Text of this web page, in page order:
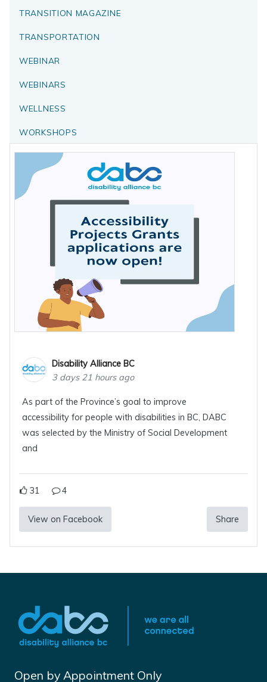
TRANSITION MAGAZINE
TRANSPORTATION
WEBINAR
WEBINARS
WELLNESS
WORKSHOPS
Disability Alliance BC
3 days 21 hours ago
As part of the Province’s goal to improve
accessibility for people with disabilities in BC, DABC
was selected by the Ministry of Social Development
and
31 4
View on Facebook Share
Open by Appointment Only